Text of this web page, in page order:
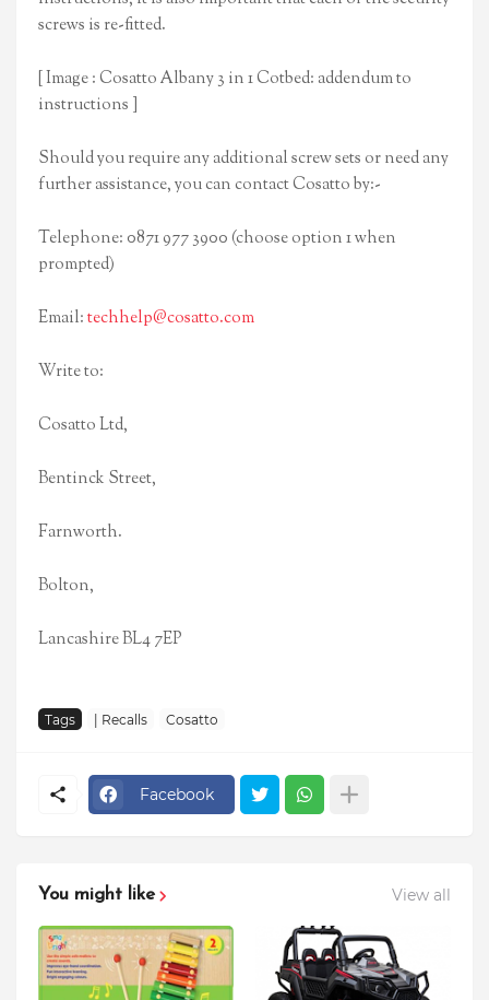
screws is re-fitted.
[ Image : Cosatto Albany 3 in 1 Cotbed: addendum to
instructions ]
Should you require any additional screw sets or need any
further assistance, you can contact Cosatto by:-
Telephone: 0871 977 3900 (choose option 1 when
prompted)
Email:techhelp@cosatto.com
Write to:
Cosatto Ltd,
Bentinck Street,
Farnworth.
Bolton,
Lancashire BL4 7EP
Tags | Recalls Cosatto
Facebook
You might like View all